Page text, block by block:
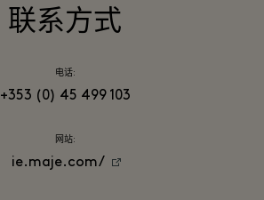
联系方式
电话:
+353 (0) 45 499 103
网站:
ie.maje.com/